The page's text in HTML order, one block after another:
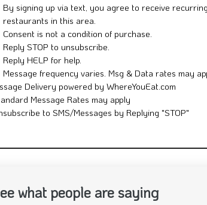
By signing up via text, you agree to receive
restaurants in this area.
Consent is not a condition of purchase.
Reply STOP to unsubscribe.
Reply HELP for help.
Message frequency varies. Msg & Data rates may
Delivery powered by WhereYouEat.com
Message Rates may apply
to SMS/Messages by Replying "STOP"
what people are saying